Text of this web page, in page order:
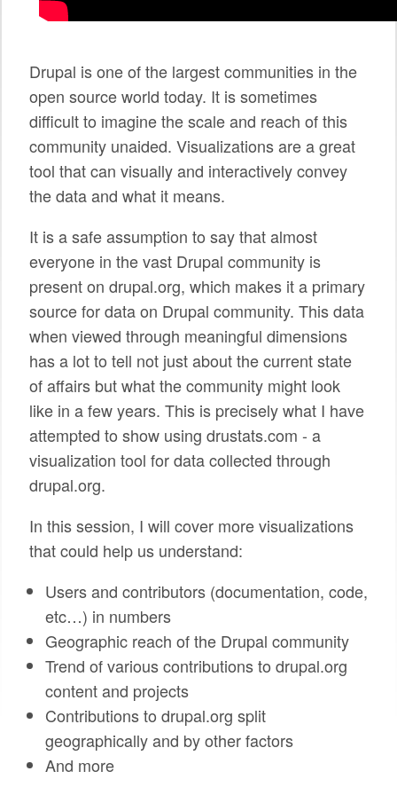
SPONSORS
SPONSOR CALENDAR
Drupal is one of the largest communities in the
open source world today. It is sometimes
difficult to imagine the scale and reach of this
community unaided. Visualizations are a great
tool that can visually and interactively convey
the data and what it means.
It is a safe assumption to say that almost
everyone in the vast Drupal community is
present on drupal.org, which makes it a primary
source for data on Drupal community. This data
when viewed through meaningful dimensions
has a lot to tell not just about the current state
of affairs but what the community might look
like in a few years. This is precisely what I have
attempted to show using drustats.com - a
visualization tool for data collected through
drupal.org.
In this session, I will cover more visualizations
that could help us understand:
Users and contributors (documentation, code,
etc…) in numbers
Geographic reach of the Drupal community
Trend of various contributions to drupal.org
content and projects
Contributions to drupal.org split
geographically and by other factors
And more